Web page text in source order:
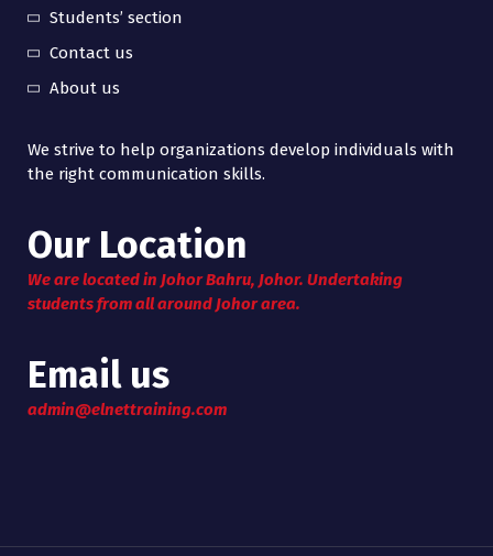
Students’ section
Contact us
About us
We strive to help organizations develop individuals with
the right communication skills.
Our Location
We are located in Johor Bahru, Johor. Undertaking
students from all around Johor area.
Email us
admin@elnettraining.com